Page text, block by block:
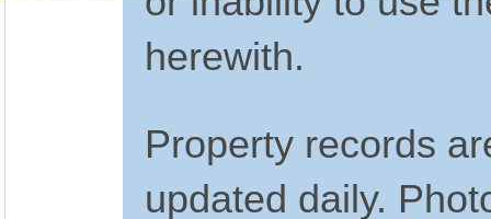
herewith.
Property records
updated daily.